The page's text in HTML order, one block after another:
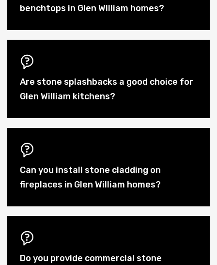
benchtops in Glen William homes?
Are stone splashbacks a good choice for
Glen William kitchens?
Can you install stone cladding on
fireplaces in Glen William homes?
Do you provide commercial stone